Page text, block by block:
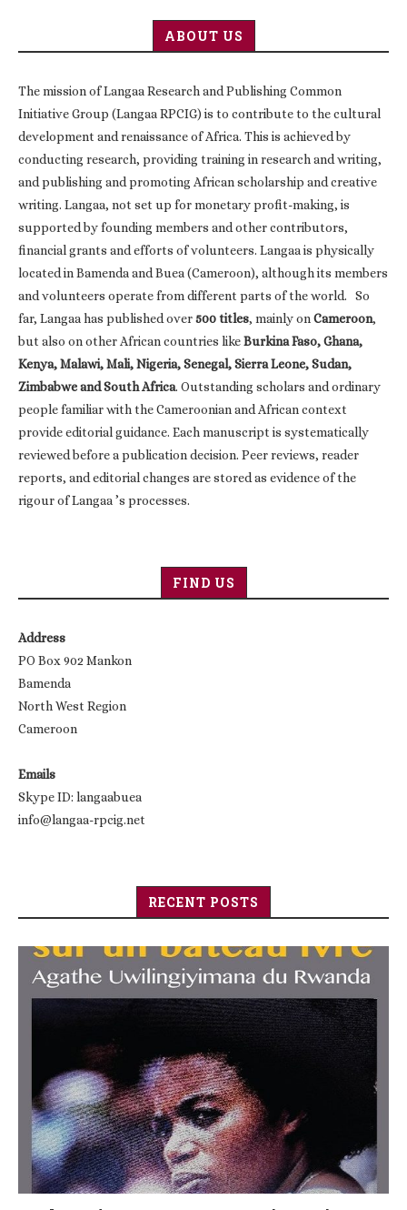
ABOUT US
The mission of Langaa Research and Publishing Common
Initiative Group (Langaa RPCIG) is to contribute to the cultural
development and renaissance of Africa. This is achieved by
conducting research, providing training in research and writing,
and publishing and promoting African scholarship and creative
writing. Langaa, not set up for monetary profit-making, is
supported by founding members and other contributors,
financial grants and efforts of volunteers. Langaa is physically
located in Bamenda and Buea (Cameroon), although its members
and volunteers operate from different parts of the world. So
far, Langaa has published over500 titles, mainly onCameroon,
but also on other African countries likeBurkina Faso, Ghana,
Kenya, Malawi, Mali, Nigeria, Senegal, Sierra Leone, Sudan,
Zimbabwe and South Africa. Outstanding scholars and ordinary
people familiar with the Cameroonian and African context
provide editorial guidance. Each manuscript is systematically
reviewed before a publication decision. Peer reviews, reader
reports, and editorial changes are stored as evidence of the
rigour of Langaa ’s processes.
FIND US
Address
PO Box 902 Mankon
Bamenda
North West Region
Cameroon
Emails
Skype ID: langaabuea
info@langaa-rpcig.net
RECENT POSTS